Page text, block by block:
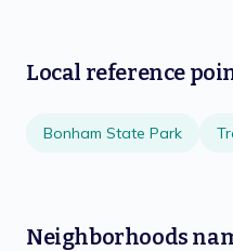
Local reference
Bonham State Park
Neighborhoods